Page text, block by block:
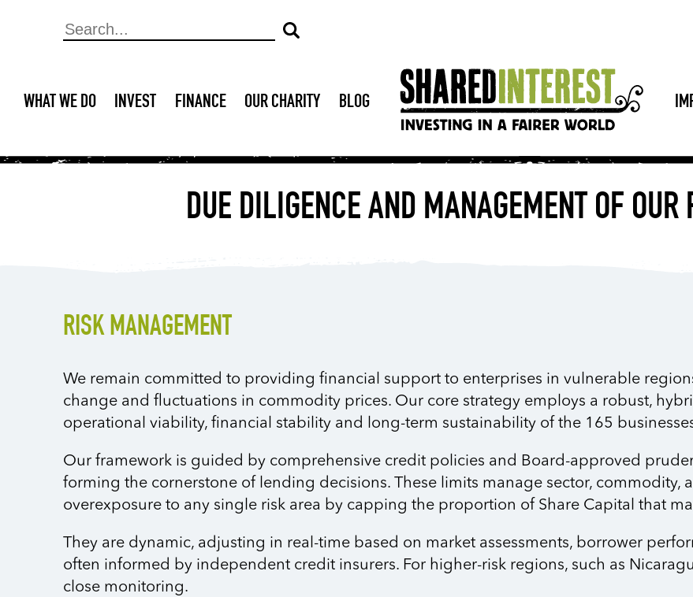
WHAT WE DO INVEST FINANCE OUR CHARITY BLOG
DUE DILIGENCE AND MANAGEMENT OF OUR
RISK MANAGEMENT
We remain committed to providing financial support to enterprises in vulnerable
change and fluctuations in commodity prices. Our core strategy employs a robust,
operational viability, financial stability and long-term sustainability of the 165
Our framework is guided by comprehensive credit policies and Board-approved
forming the cornerstone of lending decisions. These limits manage sector, commodity,
overexposure to any single risk area by capping the proportion of Share Capital that
They are dynamic, adjusting in real-time based on market assessments, borrower
often informed by independent credit insurers. For higher-risk regions, such as
close monitoring.